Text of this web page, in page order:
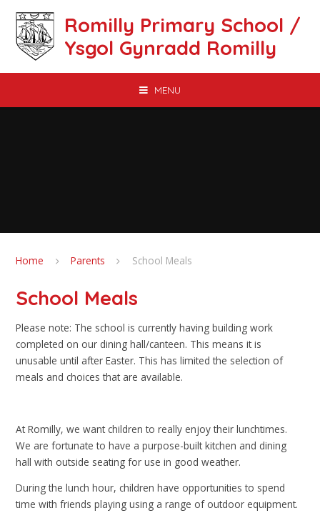
Romilly Primary School /
Ysgol Gynradd Romilly
MENU
Home Parents School Meals
School Meals
Please note: The school is currently having building work
completed on our dining hall/canteen. This means it is
unusable until after Easter. This has limited the selection of
meals and choices that are available.
At Romilly, we want children to really enjoy their lunchtimes.
We are fortunate to have a purpose-built kitchen and dining
hall with outside seating for use in good weather.
During the lunch hour, children have opportunities to spend
time with friends playing using a range of outdoor equipment.